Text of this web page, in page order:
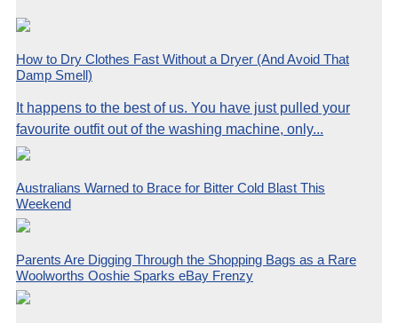
How to Dry Clothes Fast Without a Dryer (And Avoid That
Damp Smell)
It happens to the best of us. You have just pulled your
favourite outfit out of the washing machine, only...
Australians Warned to Brace for Bitter Cold Blast This
Weekend
Parents Are Digging Through the Shopping Bags as a Rare
Woolworths Ooshie Sparks eBay Frenzy